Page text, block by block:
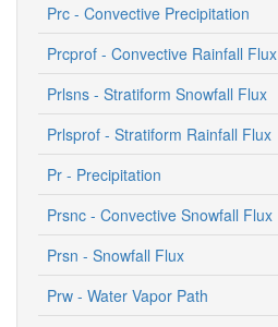
Prc - Convective Precipitation
Prcprof - Convective Rainfall Flux
Prlsns - Stratiform Snowfall Flux
Prlsprof - Stratiform Rainfall Flux
Pr - Precipitation
Prsnc - Convective Snowfall Flux
Prsn - Snowfall Flux
Prw - Water Vapor Path